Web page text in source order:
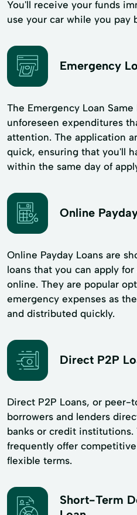
You'll receive your funds
use your car while you pay
Emergency
The Emergency Loan
unforeseen expenditures
attention. The application
quick, ensuring that you'll
within the same day of
Online
Online Payday Loans are
loans that you can apply
online. They are popular
emergency expenses as
and distributed quickly.
Direct P2P
Direct P2P Loans, or peer-
borrowers and lenders
banks or credit institutions.
frequently offer
flexible terms.
Short-Term